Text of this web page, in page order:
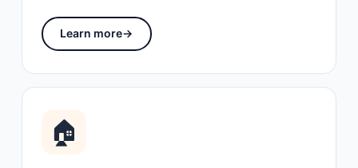
Learn more→
🏠